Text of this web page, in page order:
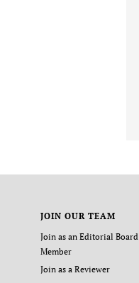
JOIN OUR TEAM
Join as an Editorial Board
Member
Join as a Reviewer